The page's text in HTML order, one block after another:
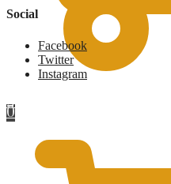
0
Social
Facebook
Twitter
Instagram
£0